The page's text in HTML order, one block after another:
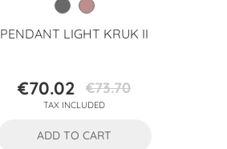
PENDANT LIGHT KRUK II
Price
€70.02Regular
price
€73.70
TAX INCLUDED
ADD TO CART